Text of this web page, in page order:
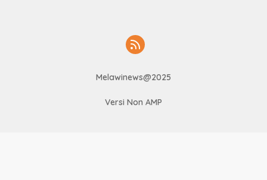
Melawinews@2025
Versi Non AMP